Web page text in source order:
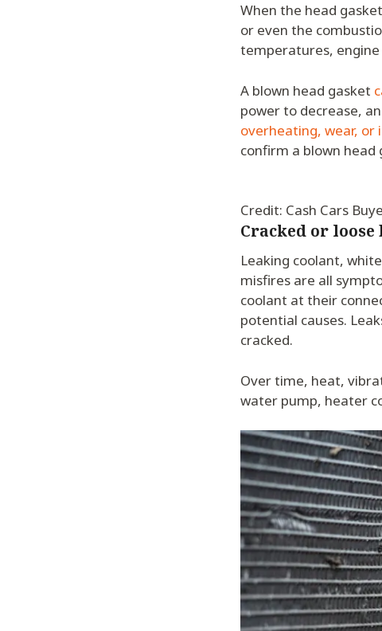
When the head
or even the
temperatures, engine
A blown head gasket
power to decrease,
overheating, wear,
confirm a blown head
Credit: Cash Cars
Cracked or loose
Leaking coolant,
misfires are all
coolant at their
potential causes.
cracked.
Over time, heat,
water pump, heater